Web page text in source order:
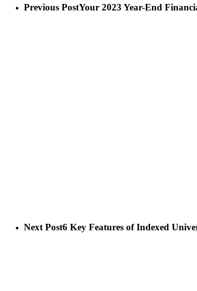
Previous PostYour 2023 Year-End
Next Post6 Key Features of Indexed